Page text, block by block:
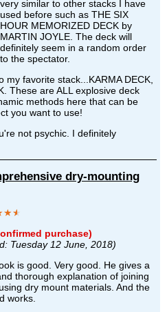
very similar to other stacks I have
used before such as THE SIX
HOUR MEMORIZED DECK by
MARTIN JOYLE. The deck will
definitely seem in a random order
to the spectator.
favorite stack...KARMA DECK,
These are ALL explosive deck
methods here that can be
you want to use!
not psychic. I definitely
dry-mounting
★
purchase)
Tuesday 12 June, 2018)
is good. Very good. He gives a
thorough explanation of joining
dry mount materials. And the
works.